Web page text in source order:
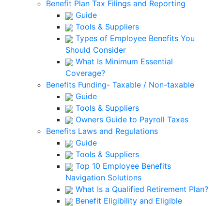
Benefit Plan Tax Filings and Reporting
Guide
Tools & Suppliers
Types of Employee Benefits You
Should Consider
What Is Minimum Essential
Coverage?
Benefits Funding- Taxable / Non-taxable
Guide
Tools & Suppliers
Owners Guide to Payroll Taxes
Benefits Laws and Regulations
Guide
Tools & Suppliers
Top 10 Employee Benefits
Navigation Solutions
What Is a Qualified Retirement Plan?
Benefit Eligibility and Eligible